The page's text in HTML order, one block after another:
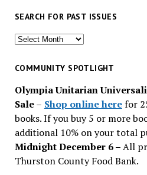
SEARCH FOR PAST ISSUES
Search
past
COMMUNITY SPOTLIGHT
Olympia Unitarian
Sale– Shop online herefor
books. If you buy 5 or more
additional 10% on your total
Midnight December 6 –All
Thurston County Food Bank.